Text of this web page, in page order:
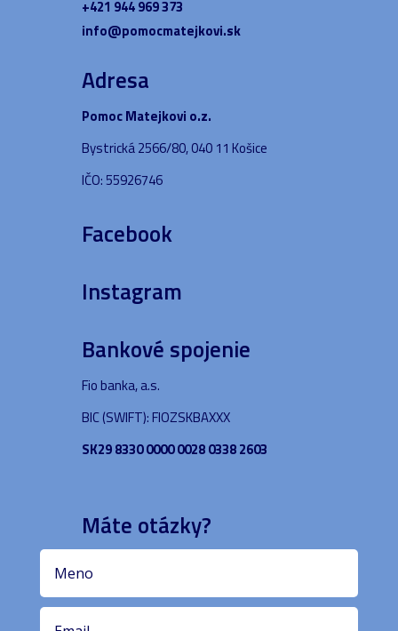
+421 944 969 373
info@pomocmatejkovi.sk
Adresa
Pomoc Matejkovi o.z.
Bystrická 2566/80, 040 11 Košice
IČO: 55926746
Facebook
Instagram
Bankové spojenie
Fio banka, a.s.
BIC (SWIFT): FIOZSKBAXXX
SK29 8330 0000 0028 0338 2603
Máte otázky?